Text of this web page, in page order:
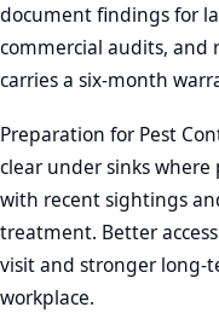
document findings for
commercial audits, and
carries a six-month
Preparation for Pest
clear under sinks where
with recent sightings
treatment. Better
visit and stronger long-
workplace.